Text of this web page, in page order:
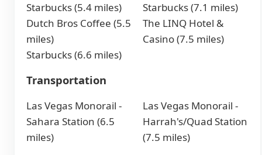
Starbucks (5.4 miles)
Dutch Bros Coffee (5.5
miles)
Starbucks (6.6 miles)
Starbucks (7.1 miles)
The LINQ Hotel &
Casino (7.5 miles)
Transportation
Las Vegas Monorail -
Sahara Station (6.5
miles)
Las Vegas Monorail -
Harrah's/Quad Station
(7.5 miles)